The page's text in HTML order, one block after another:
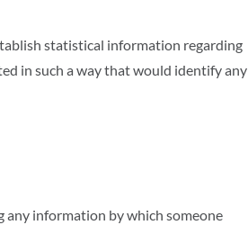
statistical information regarding
in such a way that would identify any
any information by which someone